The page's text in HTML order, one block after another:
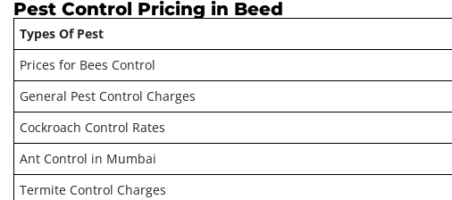
Pest Control Pricing in Beed
Types Of Pest
Prices for Bees Control
General Pest Control Charges
Cockroach Control Rates
Ant Control in Mumbai
Termite Control Charges